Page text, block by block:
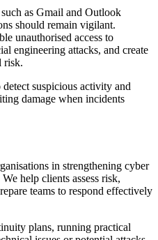
as Gmail and Outlook
should remain vigilant.
unauthorised access to
engineering attacks, and create
risk.
suspicious activity and
damage when incidents
in strengthening cyber
help clients assess risk,
teams to respond effectively
plans, running practical